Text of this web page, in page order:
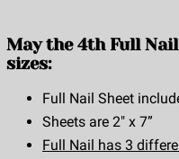
May the 4th Full
sizes:
Full Nail Sheet
Sheets are 2" x 7”
Full Nail has 3